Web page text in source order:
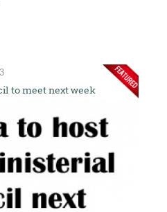
to meet next week